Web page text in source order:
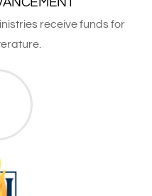
receive funds for